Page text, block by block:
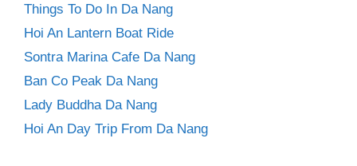
Things To Do In Da Nang
Hoi An Lantern Boat Ride
Sontra Marina Cafe Da Nang
Ban Co Peak Da Nang
Lady Buddha Da Nang
Hoi An Day Trip From Da Nang